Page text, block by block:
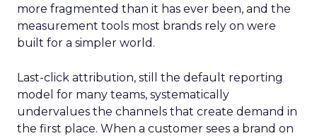
more fragmented than it has ever been, and the
measurement tools most brands rely on were
built for a simpler world.
Last-click attribution, still the default reporting
model for many teams, systematically
undervalues the channels that create demand in
the first place. When a customer sees a brand on